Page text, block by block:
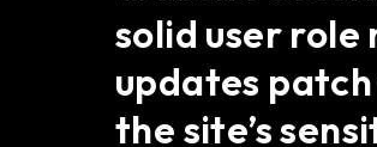
solid user role
updates
the site’s